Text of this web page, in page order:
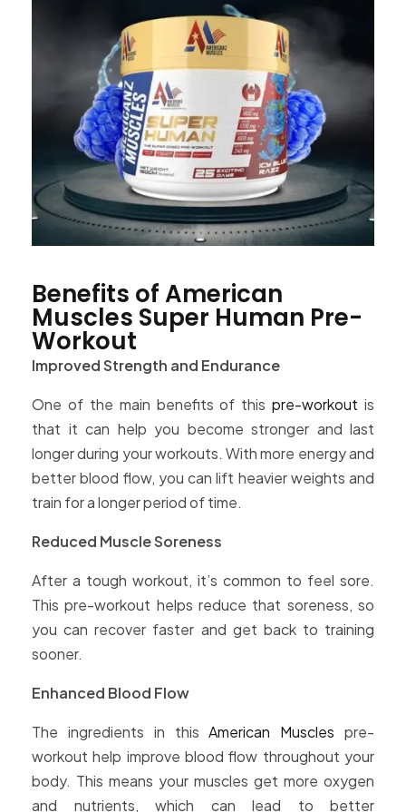
Benefits of American
Muscles Super Human Pre-
Workout
Improved Strength and Endurance
One of the main benefits of thispre-workout is
that it can help you become stronger and last
longer during your workouts. With more energy and
better blood flow, you can lift heavier weights and
train for a longer period of time.
Reduced Muscle Soreness
After a tough workout, it’s common to feel sore.
This pre-workout helps reduce that soreness, so
you can recover faster and get back to training
sooner.
Enhanced Blood Flow
The ingredients in thisAmerican Muscles pre-
workout help improve blood flow throughout your
body. This means your muscles get more oxygen
and nutrients, which can lead to better